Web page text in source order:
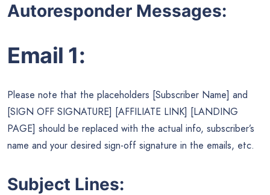
Autoresponder Messages:
Email 1:
Please note that the placeholders [Subscriber Name] and
[SIGN OFF SIGNATURE] [AFFILIATE LINK] [LANDING
PAGE] should be replaced with the actual info, subscriber’s
name and your desired sign-off signature in the emails, etc.
Subject Lines: